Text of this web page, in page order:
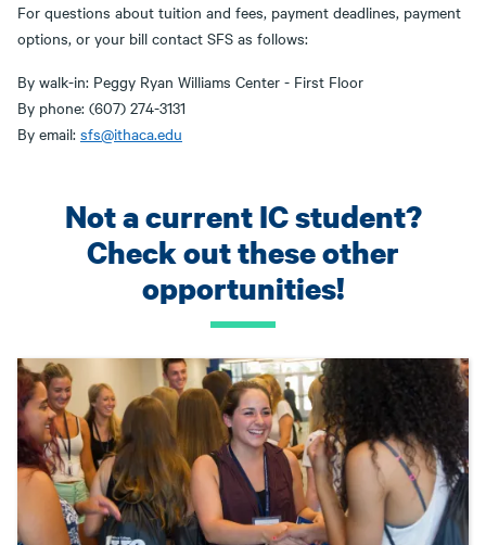
For questions about tuition and fees, payment deadlines, payment
options, or your bill contact SFS as follows:
By walk-in: Peggy Ryan Williams Center - First Floor
By phone: (607) 274-3131
By email: sfs@ithaca.edu
Not a current IC student?
Check out these other
opportunities!